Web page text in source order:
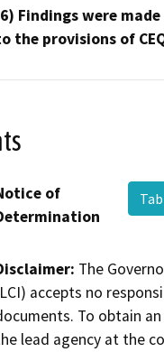
Findings were
the provisions of
of
The
accepts no
To obtain
lead agency at the